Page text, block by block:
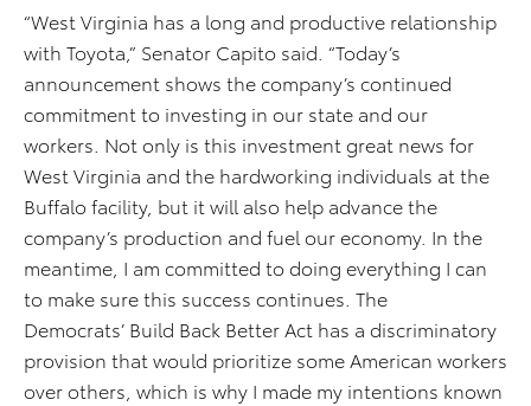
“West Virginia has a long and productive relationship
with Toyota,” Senator Capito said. “Today’s
announcement shows the company’s continued
commitment to investing in our state and our
workers. Not only is this investment great news for
West Virginia and the hardworking individuals at the
Buffalo facility, but it will also help advance the
company’s production and fuel our economy. In the
meantime, I am committed to doing everything I can
to make sure this success continues. The
Democrats’ Build Back Better Act has a discriminatory
provision that would prioritize some American workers
over others, which is why I made my intentions known